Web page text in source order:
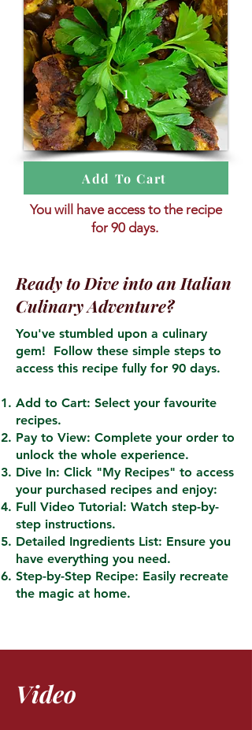
1
Add To Cart
You will have access to the recipe
for 90 days.
Ready to Dive into an Italian
Culinary Adventure?
You've stumbled upon a culinary
gem! Follow these simple steps to
access this recipe fully for 90 days.
Add to Cart: Select your favourite
recipes.
Pay to View: Complete your order to
unlock the whole experience.
Dive In: Click "My Recipes" to access
your purchased recipes and enjoy:
Full Video Tutorial: Watch step-by-
step instructions.
Detailed Ingredients List: Ensure you
have everything you need.
Step-by-Step Recipe: Easily recreate
the magic at home.
Video